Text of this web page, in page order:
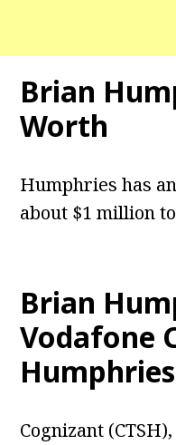
Brian
Worth
Humphries has
about $1 million
Brian
Vodafone
Cognizant